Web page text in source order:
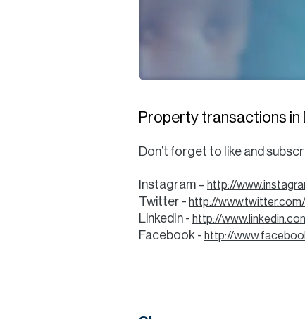
Property transactions in
Don’t forget to like and
Instagram – http://
Twitter - http://
LinkedIn - http://
Facebook - http://